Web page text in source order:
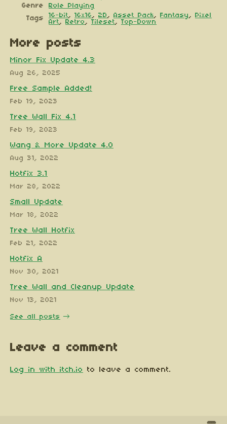
Genre
Role Playing
Tags
16-bit, 16x16 , 2D , Asset Pack, Fantasy , Pixel
Art, Retro , Tileset, Top-Down
More posts
Minor Fix Update 4.3
Aug 26, 2025
Free Sample Added!
Feb 19, 2023
Tree Wall Fix 4.1
Feb 19, 2023
Wang & More Update 4.0
Aug 31, 2022
Hotfix 3.1
Mar 28, 2022
Small Update
Mar 18, 2022
Tree Wall Hotfix
Feb 21, 2022
Hotfix A
Nov 30, 2021
Tree Wall and Cleanup Update
Nov 13, 2021
See all posts
Leave a comment
Log in with itch.io to leave a comment.